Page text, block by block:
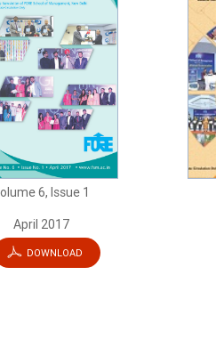
6, Issue 1
April 2017
DOWNLOAD